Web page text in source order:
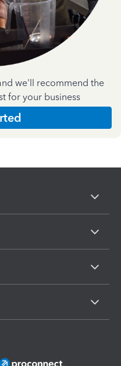
we'll recommend the
for your business